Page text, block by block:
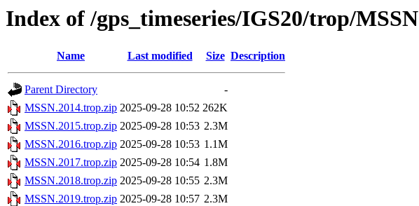
Index of /gps_timeseries/IGS20/trop/MSSN
Name Last modified Size Description
Parent Directory
-
MSSN.2014.trop.zip 2025-09-28 10:52 262K
MSSN.2015.trop.zip 2025-09-28 10:53 2.3M
MSSN.2016.trop.zip 2025-09-28 10:53 1.1M
MSSN.2017.trop.zip 2025-09-28 10:54 1.8M
MSSN.2018.trop.zip 2025-09-28 10:55 2.3M
MSSN.2019.trop.zip 2025-09-28 10:57 2.3M